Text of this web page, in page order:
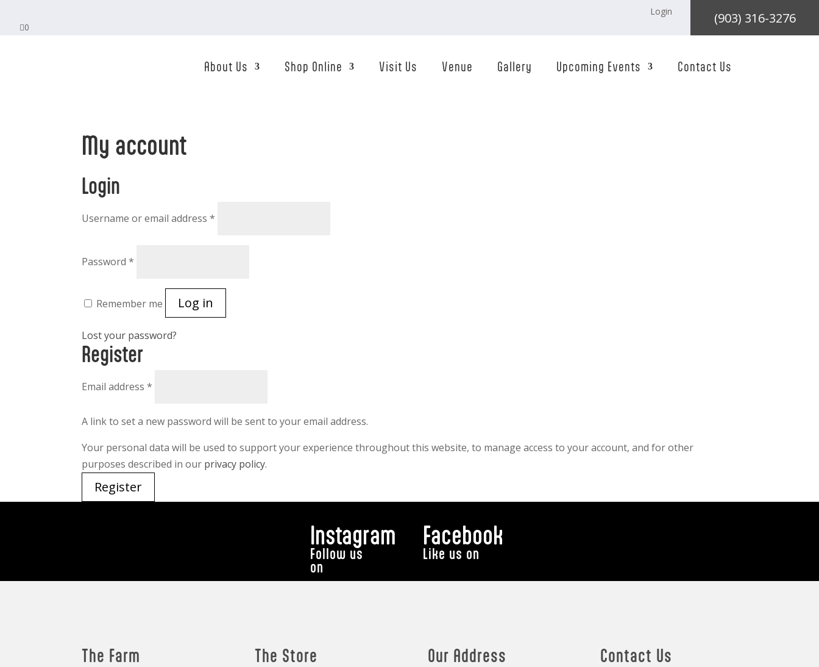
Login
0
(903) 316-3276
About Us Shop Online Visit Us Venue Gallery Upcoming Events Contact Us
My account
Login
Username or email address*
Password*
Remember me Log in
Lost your password?
Register
Email address*
A link to set a new password will be sent to your email address.
Your personal data will be used to support your experience throughout this website, to manage access to your account, and for other
purposes described in our privacy policy.
Register
Instagram
Follow us
on
Facebook
Like us on
The Farm The Store Our Address Contact Us